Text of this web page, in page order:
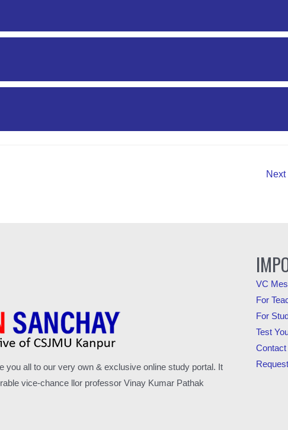
you all to our very own & exclusive online study portal. It
vice-chance llor professor Vinay Kumar Pathak
VC
For
For
Test